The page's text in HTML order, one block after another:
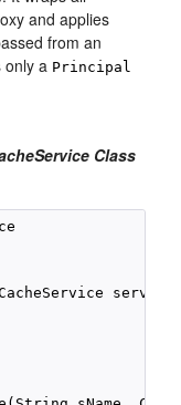
and applies
from an
only a Principal
Class